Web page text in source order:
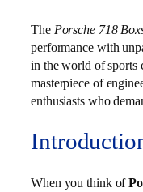
The Porsche 718
performance with
in the world of sports
masterpiece of
enthusiasts who
When you think of